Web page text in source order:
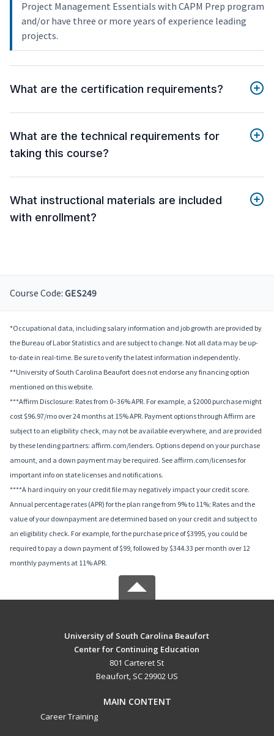
Project Management Essentials with CAPM Prep program
and/or have three or more years of experience leading
projects.
What are the certification requirements?
What are the technical requirements for
taking this course?
What instructional materials are included
with enrollment?
Course Code: GES249
*Occupational data, including salary information and job growth are provided by
the Bureau of Labor Statistics and are subject to change. Not all data may be up-
to-date in real-time. Be sure to verify the latest information independently.
**University of South Carolina Beaufort does not endorse any financing option
mentioned on this website.
***Affirm Disclosure: Rates from 0–36% APR. For example, a $2000 purchase might
cost $96.97/mo over 24 months at 15% APR. Payment options through Affirm are
subject to an eligibility check, may not be available everywhere, and are provided
by these lending partners: affirm.com/lenders. Options depend on your purchase
amount, and a down payment may be required. See affirm.com/licenses for
important info on state licenses and notifications.
****A hard inquiry on your credit file may negatively impact your credit score.
Annual percentage rates (APR) for the plan range from 9% to 11%; Rates and the
value of your downpayment are determined based on your credit and subject to
an eligibility check. For example, for the purchase price of $3995, you could be
required to pay a down payment of $99, followed by $344.33 per month over 12
monthly payments at 11% APR.
University of South Carolina Beaufort
Center for Continuing Education
801 Carteret St
Beaufort, SC 29902 US
MAIN CONTENT
Career Training